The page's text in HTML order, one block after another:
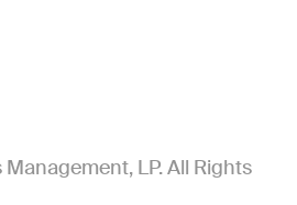
LP. All Rights